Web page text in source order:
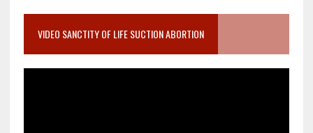
VIDEO SANCTITY OF LIFE SUCTION ABORTION